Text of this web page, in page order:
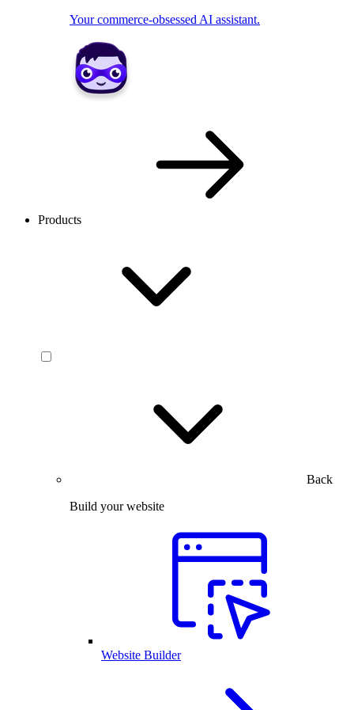
Your commerce-obsessed AI assistant.
Products
Back
Build your website
Website Builder